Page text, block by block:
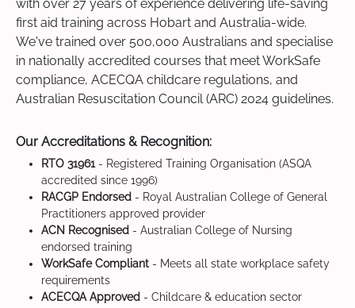
with over 27 years of experience delivering life-saving
first aid training across Hobart and Australia-wide.
We've trained over 500,000 Australians and specialise
in nationally accredited courses that meet WorkSafe
compliance, ACECQA childcare regulations, and
Australian Resuscitation Council (ARC) 2024 guidelines.
Our Accreditations & Recognition:
RTO 31961- Registered Training Organisation (ASQA
accredited since 1996)
RACGP Endorsed - Royal Australian College of General
Practitioners approved provider
ACN Recognised - Australian College of Nursing
endorsed training
WorkSafe Compliant - Meets all state workplace safety
requirements
ACECQA Approved - Childcare & education sector